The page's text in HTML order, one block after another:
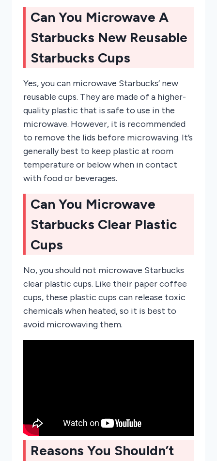
Can You Microwave A
Starbucks New Reusable
Starbucks Cups
Yes, you can microwave Starbucks’ new
reusable cups. They are made of a higher-
quality plastic that is safe to use in the
microwave. However, it is recommended
to remove the lids before microwaving. It’s
generally best to keep plastic at room
temperature or below when in contact
with food or beverages.
Can You Microwave
Starbucks Clear Plastic
Cups
No, you should not microwave Starbucks
clear plastic cups. Like their paper coffee
cups, these plastic cups can release toxic
chemicals when heated, so it is best to
avoid microwaving them.
Reasons You Shouldn’t